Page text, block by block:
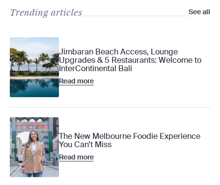
Trending articles See all
Jimbaran Beach Access, Lounge
Upgrades & 5 Restaurants: Welcome to
InterContinental Bali
Read more
The New Melbourne Foodie Experience
You Can’t Miss
Read more